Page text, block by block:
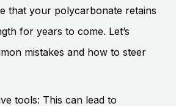
that your polycarbonate retains
for years to come. Let’s
mistakes and how to steer
tools: This can lead to